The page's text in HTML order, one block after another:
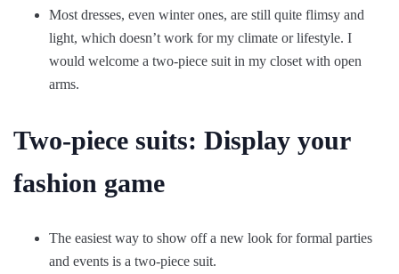
Most dresses, even winter ones, are still quite flimsy and
light, which doesn’t work for my climate or lifestyle. I
would welcome a two-piece suit in my closet with open
arms.
Two-piece suits: Display your
fashion game
The easiest way to show off a new look for formal parties
and events is a two-piece suit.